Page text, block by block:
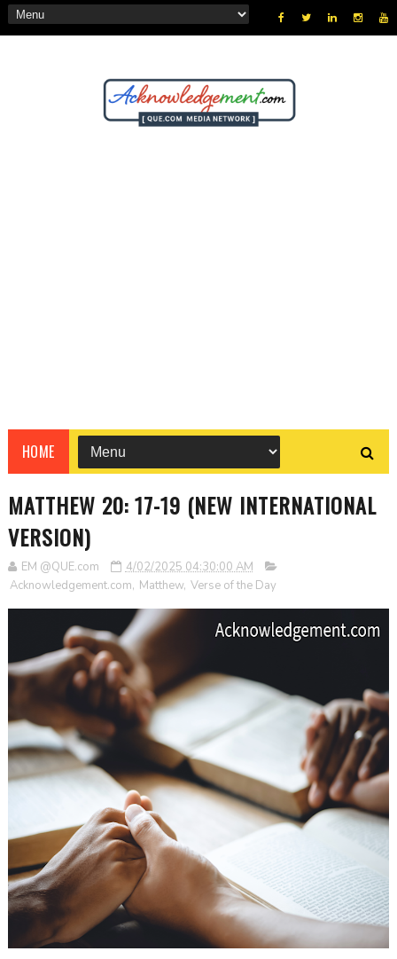
HOME
MATTHEW 20: 17-19 (NEW INTERNATIONAL
VERSION)
EM @QUE.com
4/02/2025 04:30:00 AM
Acknowledgement.com, Matthew, Verse of the Day